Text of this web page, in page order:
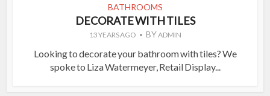
BATHROOMS
DECORATE WITH TILES
13 YEARS AGO BYADMIN
Looking to decorate your bathroom with tiles? We
spoke to Liza Watermeyer, Retail Display...